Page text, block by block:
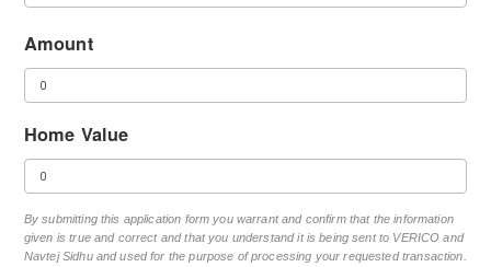
Amount
Home Value
By submitting this application form you warrant and confirm that the information
given is true and correct and that you understand it is being sent to VERICO and
Navtej Sidhu and used for the purpose of processing your requested transaction.